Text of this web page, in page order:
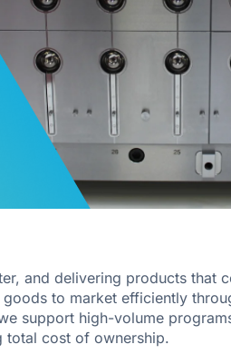
and delivering products that
to market efficiently
support high-volume
total cost of ownership.